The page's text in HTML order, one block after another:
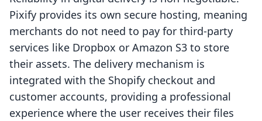
Pixify provides its own secure hosting, meaning
merchants do not need to pay for third-party
services like Dropbox or Amazon S3 to store
their assets. The delivery mechanism is
integrated with the Shopify checkout and
customer accounts, providing a professional
experience where the user receives their files